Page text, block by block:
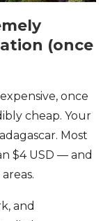
(once
once
cheap. Your
Most
$4 USD — and
and